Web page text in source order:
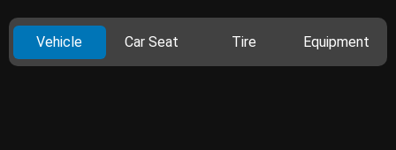
Vehicle Car Seat Tire Equipment